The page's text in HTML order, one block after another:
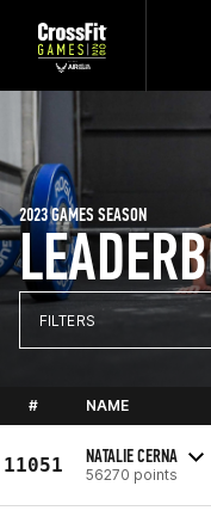
2023 GAMES SEASON
FILTERS
# NAME
11051 NATALIE CERNA
56270 points